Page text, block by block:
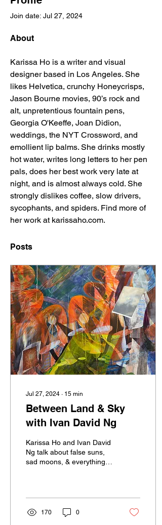
Join date: Jul 27, 2024
About
Karissa Ho is a writer and visual
designer based in Los Angeles. She
likes Helvetica, crunchy Honeycrisps,
Jason Bourne movies, 90’s rock and
alt, unpretentious fountain pens,
Georgia O'Keeffe, Joan Didion,
weddings, the NYT Crossword, and
emollient lip balms. She drinks mostly
hot water, writes long letters to her pen
pals, does her best work very late at
night, and is almost always cold. She
strongly dislikes coffee, slow drivers,
sycophants, and spiders. Find more of
her work at karissaho.com.
Posts
Jul 27, 2024 ∙ 15 min
Between Land & Sky
with Ivan David Ng
Karissa Ho and Ivan David
Ng talk about false suns,
sad moons, & everything in
170 0